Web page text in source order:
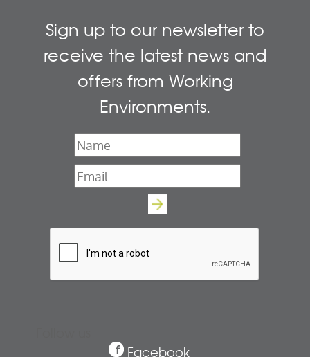
Sign up to our newsletter to
receive the latest news and
offers from Working
Environments.
Name
Email*
Facebook